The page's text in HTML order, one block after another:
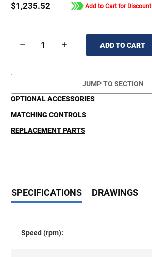
$1,235.52 Add to Cart for Discount
DECREASE
OF
INCREASE
OF
JUMP TO SECTION
OPTIONAL ACCESSORIES
MATCHING CONTROLS
REPLACEMENT PARTS
SPECIFICATIONS DRAWINGS
Speed (rpm):